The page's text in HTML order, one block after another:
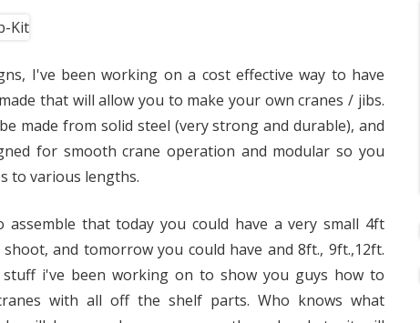
I've been working on a cost effective way to have
that will allow you to make your own cranes / jibs.
made from solid steel (very strong and durable), and
for smooth crane operation and modular so you
to various lengths.
assemble that today you could have a very small 4ft
and tomorrow you could have and 8ft., 9ft.,12ft.
stuff i've been working on to show you guys how to
with all off the shelf parts. Who knows what